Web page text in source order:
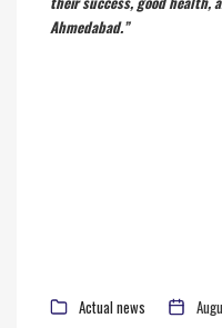
Ahmedabad.”
Actual news